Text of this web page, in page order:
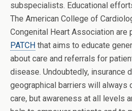
subspecialists. Educational
The American College of
Congenital Heart Association are
PATCH that aims to educate
about care and referrals for
disease. Undoubtedly, insurance
geographical barriers will always
care, but awareness at all levels